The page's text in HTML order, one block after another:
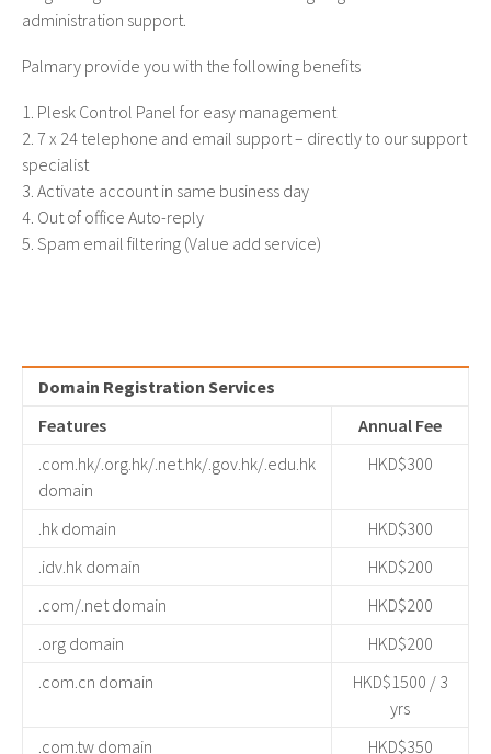
administration support.
Palmary provide you with the following benefits
Plesk Control Panel for easy management
7 x 24 telephone and email support – directly to our support
specialist
Activate account in same business day
Out of office Auto-reply
Spam email filtering (Value add service)
Domain Registration Services
Features
Annual Fee
.com.hk/.org.hk/.net.hk/.gov.hk/.edu.hk
domain
HKD$300
.hk domain
HKD$300
.idv.hk domain
HKD$200
.com/.net domain
HKD$200
.org domain
HKD$200
.com.cn domain
HKD$1500 / 3
yrs
.com.tw domain
HKD$350